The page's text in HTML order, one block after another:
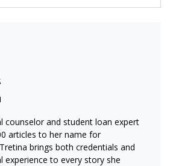
counselor and student loan expert
articles to her name for
brings both credentials and
experience to every story she